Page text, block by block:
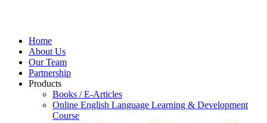
Home
About Us
Our Team
Partnership
Products
Books / E-Articles
Online English Language Learning & Development
Course